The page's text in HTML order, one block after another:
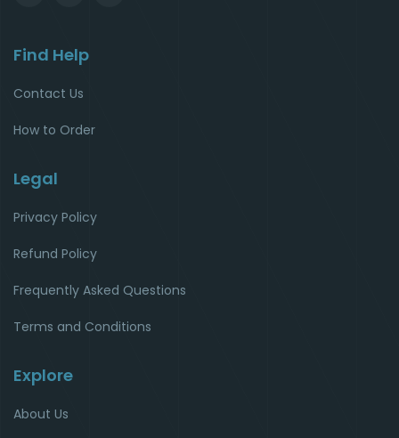
Find Help
Contact Us
How to Order
Legal
Privacy Policy
Refund Policy
Frequently Asked Questions
Terms and Conditions
Explore
About Us